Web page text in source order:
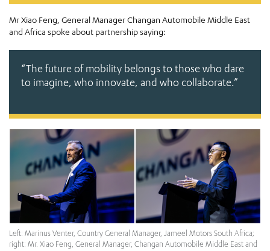
Mr Xiao Feng, General Manager Changan Automobile Middle East
and Africa spoke about partnership saying:
“The future of mobility belongs to those who dare
to imagine, who innovate, and who collaborate.”
Left: Marinus Venter, Country General Manager, Jameel Motors South Africa;
right: Mr. Xiao Feng, General Manager, Changan Automobile Middle East and